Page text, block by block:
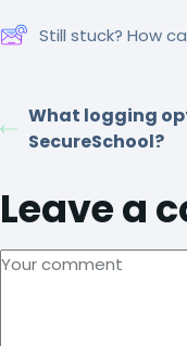
Still stuck? How
What logging
SecureSchool?
Leave a